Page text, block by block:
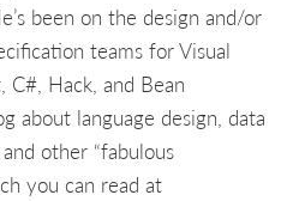
been on the design and/or
teams for Visual
C#, Hack, and Bean
about language design, data
other “fabulous
you can read at